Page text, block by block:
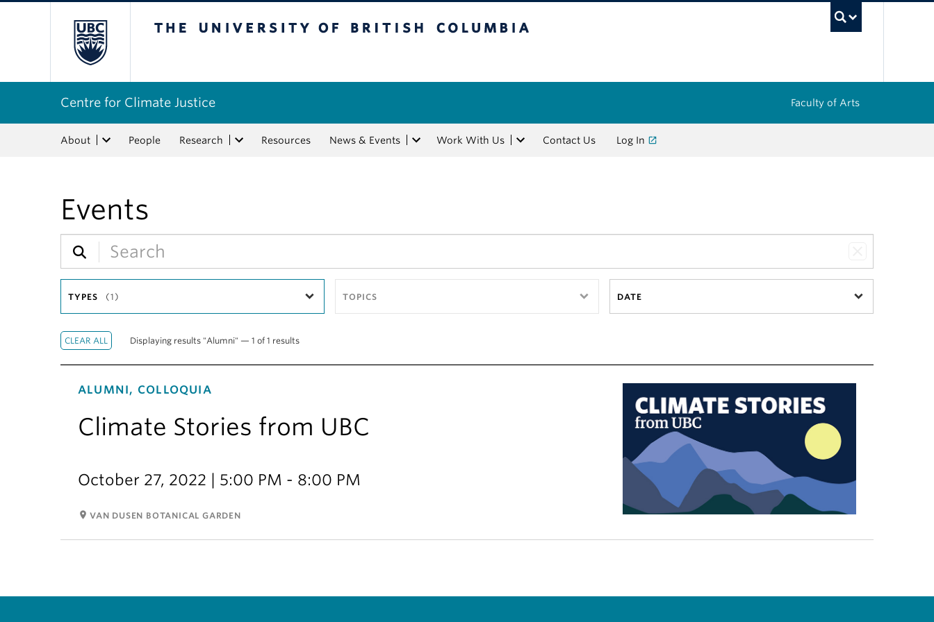
Centre for Climate Justice Faculty of Arts
About People Research Resources News & Events Work With Us Contact Us Log In
Events
TYPES (1) TOPICS DATE
Displaying results "Alumni" — 1 of 1 results
ALUMNI, COLLOQUIA
Climate Stories from UBC
October 27, 2022 | 5:00 PM - 8:00 PM
room VAN DUSEN BOTANICAL GARDEN